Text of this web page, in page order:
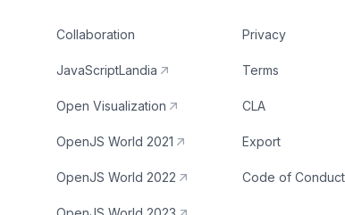
Collaboration
JavaScriptLandia
Open Visualization
OpenJS World 2021
OpenJS World 2022
Privacy
Terms
CLA
Export
Code of Conduct